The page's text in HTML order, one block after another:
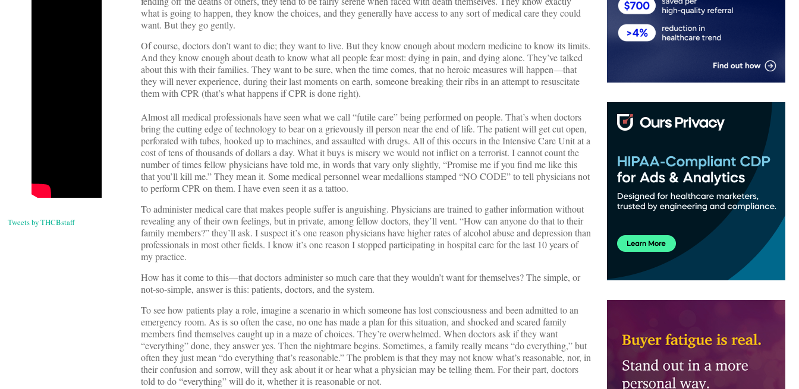
Tweets by THCBstaff
what is going to happen, they know the choices, and they generally have access to any sort of medical care they could
want. But they go gently.
Of course, doctors don’t want to die; they want to live. But they know enough about modern medicine to know its limits.
And they know enough about death to know what all people fear most: dying in pain, and dying alone. They’ve talked
about this with their families. They want to be sure, when the time comes, that no heroic measures will happen—that
they will never experience, during their last moments on earth, someone breaking their ribs in an attempt to resuscitate
them with CPR (that’s what happens if CPR is done right).
Almost all medical professionals have seen what we call “futile care” being performed on people. That’s when doctors
bring the cutting edge of technology to bear on a grievously ill person near the end of life. The patient will get cut open,
perforated with tubes, hooked up to machines, and assaulted with drugs. All of this occurs in the Intensive Care Unit at a
cost of tens of thousands of dollars a day. What it buys is misery we would not inflict on a terrorist. I cannot count the
number of times fellow physicians have told me, in words that vary only slightly, “Promise me if you find me like this
that you’ll kill me.” They mean it. Some medical personnel wear medallions stamped “NO CODE” to tell physicians not
to perform CPR on them. I have even seen it as a tattoo.
To administer medical care that makes people suffer is anguishing. Physicians are trained to gather information without
revealing any of their own feelings, but in private, among fellow doctors, they’ll vent. “How can anyone do that to their
family members?” they’ll ask. I suspect it’s one reason physicians have higher rates of alcohol abuse and depression than
professionals in most other fields. I know it’s one reason I stopped participating in hospital care for the last 10 years of
my practice.
How has it come to this—that doctors administer so much care that they wouldn’t want for themselves? The simple, or
not-so-simple, answer is this: patients, doctors, and the system.
To see how patients play a role, imagine a scenario in which someone has lost consciousness and been admitted to an
emergency room. As is so often the case, no one has made a plan for this situation, and shocked and scared family
members find themselves caught up in a maze of choices. They’re overwhelmed. When doctors ask if they want
“everything” done, they answer yes. Then the nightmare begins. Sometimes, a family really means “do everything,” but
often they just mean “do everything that’s reasonable.” The problem is that they may not know what’s reasonable, nor, in
their confusion and sorrow, will they ask about it or hear what a physician may be telling them. For their part, doctors
told to do “everything” will do it, whether it is reasonable or not.